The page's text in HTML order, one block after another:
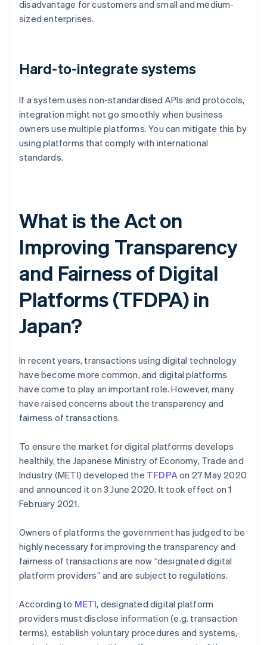
disadvantage for customers and small and medium-
sized enterprises.
Hard-to-integrate systems
If a system uses non-standardised APIs and protocols,
integration might not go smoothly when business
owners use multiple platforms. You can mitigate this by
using platforms that comply with international
standards.
What is the Act on
Improving Transparency
and Fairness of Digital
Platforms (TFDPA) in
Japan?
In recent years, transactions using digital technology
have become more common, and digital platforms
have come to play an important role. However, many
have raised concerns about the transparency and
fairness of transactions.
To ensure the market for digital platforms develops
healthily, the Japanese Ministry of Economy, Trade and
Industry (METI) developed the TFDPAon 27 May 2020
and announced it on 3 June 2020. It took effect on 1
February 2021.
Owners of platforms the government has judged to be
highly necessary for improving the transparency and
fairness of transactions are now “designated digital
platform providers” and are subject to regulations.
According to METI, designated digital platform
providers must disclose information (e.g. transaction
terms), establish voluntary procedures and systems,